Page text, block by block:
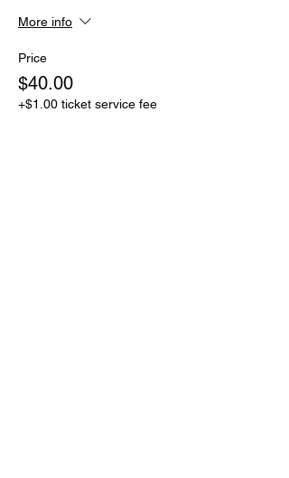
More info
Price
$40.00
+$1.00 ticket service fee